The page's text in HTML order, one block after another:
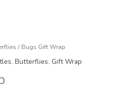
/ Bugs Gift Wrap
,Butterflies,Gift Wrap